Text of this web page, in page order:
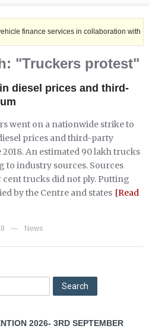
services in collaboration with Nagaland
"Truckers protest"
diesel prices and third-
went on a nationwide strike to
prices and third-party
An estimated 90 lakh trucks
to industry sources. Sources
trucks did not ply. Putting
by the Centre and states [Read
— News
2026- 3RD SEPTEMBER